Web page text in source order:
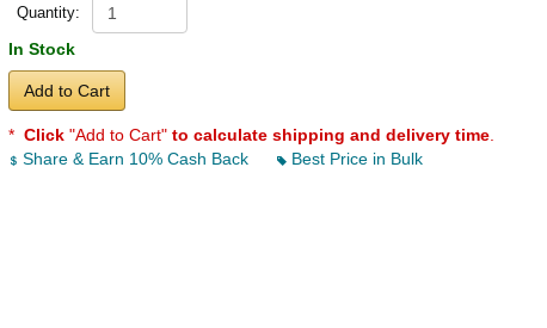
Quantity:
In Stock
Add to Cart
* Click "Add to Cart" to calculate shipping and delivery time
Share & Earn 10% Cash Back
Best Price in Bulk